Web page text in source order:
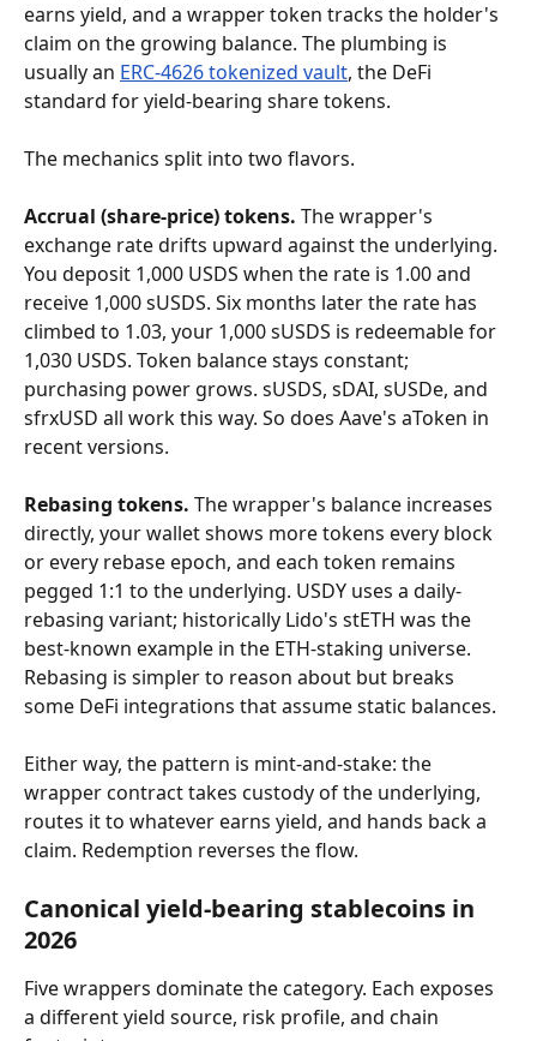
earns yield, and a wrapper token tracks the holder's
claim on the growing balance. The plumbing is
usually an ERC-4626 tokenized vault, the DeFi
standard for yield-bearing share tokens.
The mechanics split into two flavors.
Accrual (share-price) tokens. The wrapper's
exchange rate drifts upward against the underlying.
You deposit 1,000 USDS when the rate is 1.00 and
receive 1,000 sUSDS. Six months later the rate has
climbed to 1.03, your 1,000 sUSDS is redeemable for
1,030 USDS. Token balance stays constant;
purchasing power grows. sUSDS, sDAI, sUSDe, and
sfrxUSD all work this way. So does Aave's aToken in
recent versions.
Rebasing tokens. The wrapper's balance increases
directly, your wallet shows more tokens every block
or every rebase epoch, and each token remains
pegged 1:1 to the underlying. USDY uses a daily-
rebasing variant; historically Lido's stETH was the
best-known example in the ETH-staking universe.
Rebasing is simpler to reason about but breaks
some DeFi integrations that assume static balances.
Either way, the pattern is mint-and-stake: the
wrapper contract takes custody of the underlying,
routes it to whatever earns yield, and hands back a
claim. Redemption reverses the flow.
Canonical yield-bearing stablecoins in
2026
Five wrappers dominate the category. Each exposes
a different yield source, risk profile, and chain